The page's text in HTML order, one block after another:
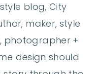
blog, City
maker, style
photographer +
design should